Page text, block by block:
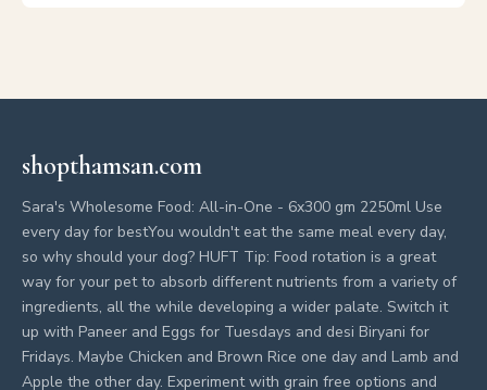
shopthamsan.com
Sara's Wholesome Food: All-in-One - 6x300 gm 2250ml Use
every day for bestYou wouldn't eat the same meal every day,
so why should your dog? HUFT Tip: Food rotation is a great
way for your pet to absorb different nutrients from a variety of
ingredients, all the while developing a wider palate. Switch it
up with Paneer and Eggs for Tuesdays and desi Biryani for
Fridays. Maybe Chicken and Brown Rice one day and Lamb and
Apple the other day. Experiment with grain free options and